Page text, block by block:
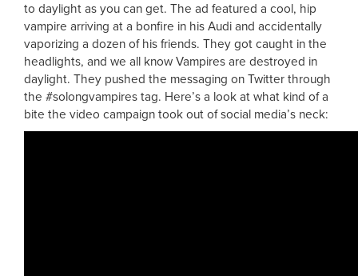
to daylight as you can get. The ad featured a cool, hip
vampire arriving at a bonfire in his Audi and accidentally
vaporizing a dozen of his friends. They got caught in the
headlights, and we all know Vampires are destroyed in
daylight. They pushed the messaging on Twitter through
the #solongvampires tag. Here’s a look at what kind of a
bite the video campaign took out of social media’s neck: